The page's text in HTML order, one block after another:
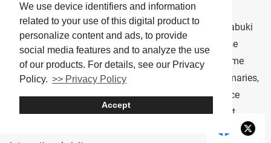
We use device identifiers and information
related to your use of this digital product to
personalize content and ads, to provide
social media features and to analyze the use
of our products. For details, see our Privacy
Policy. >> Privacy Policy
Accept
Many travelers worry about not understanding the
language, but don’t let that deter you. Many major Kabuki
theaters now offer subtitle devices ! These easy-to-use
handheld screens or seat-back tablets provide real-time
English translations of the dialogue and scene summaries,
helping you follow the plot and enjoy the performance
without missing a beat. It’s a thoughtful addition that